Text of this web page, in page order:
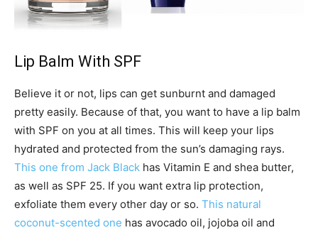
Lip Balm With SPF
Believe it or not, lips can get sunburnt and damaged
pretty easily. Because of that, you want to have a lip balm
with SPF on you at all times. This will keep your lips
hydrated and protected from the sun’s damaging rays.
This one from Jack Black has Vitamin E and shea butter,
as well as SPF 25. If you want extra lip protection,
exfoliate them every other day or so. This natural
coconut-scented one has avocado oil, jojoba oil and